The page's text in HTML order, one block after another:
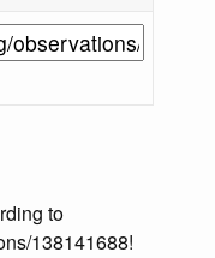
to
138141688!